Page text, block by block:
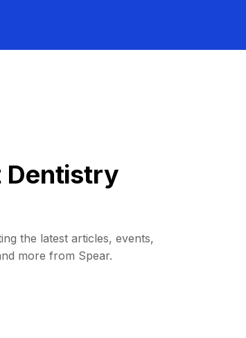
Dentistry
the latest articles, events,
more from Spear.